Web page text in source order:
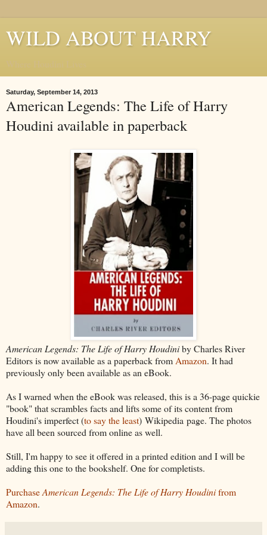
WILD ABOUT HARRY
Saturday, September 14, 2013
American Legends: The Life of Harry
Houdini available in paperback
American Legends: The Life of Harry Houdiniby Charles River
Editors is now available as a paperback from Amazon. It had
previously only been available as an eBook.
As I warned when the eBook was released, this is a 36-page quickie
"book" that scrambles facts and lifts some of its content from
Houdini's imperfect (to say the least) Wikipedia page. The photos
have all been sourced from online as well.
Still, I'm happy to see it offered in a printed edition and I will be
adding this one to the bookshelf. One for completists.
PurchaseAmerican Legends: The Life of Harry Houdinifrom
Amazon.